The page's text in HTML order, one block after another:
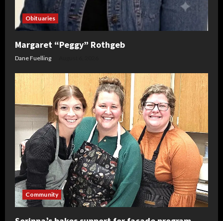
Obituaries
Margaret “Peggy” Rothgeb
Dane Fuelling
Community